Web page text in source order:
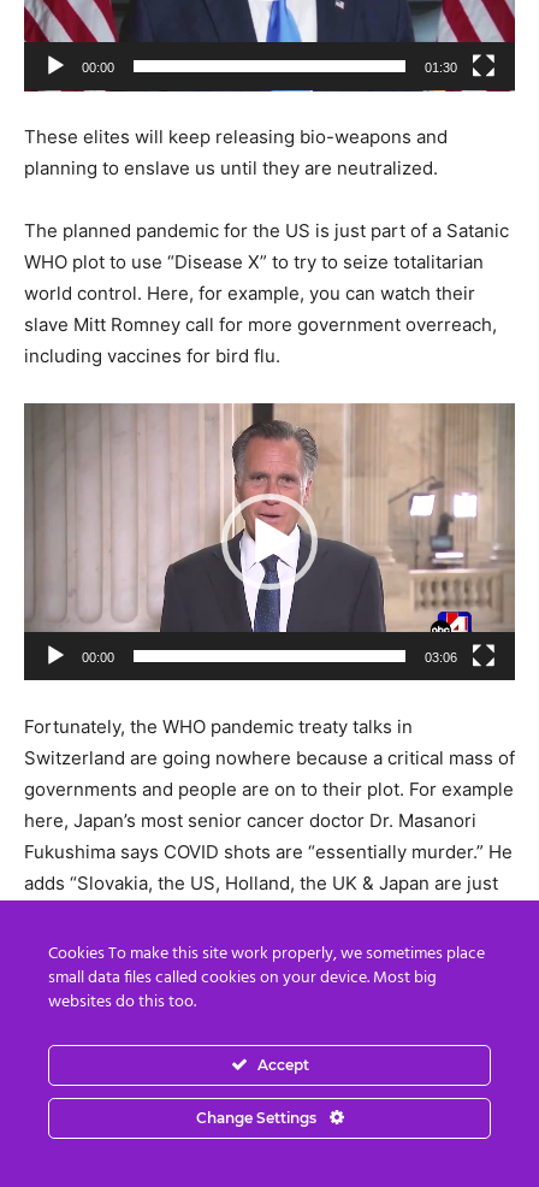
00:00 01:30
These elites will keep releasing bio-weapons and
planning to enslave us until they are neutralized.
The planned pandemic for the US is just part of a Satanic
WHO plot to use “Disease X” to try to seize totalitarian
world control. Here, for example, you can watch their
slave Mitt Romney call for more government overreach,
including vaccines for bird flu.
00:00 03:06
Fortunately, the WHO pandemic treaty talks in
Switzerland are going nowhere because a critical mass of
governments and people are on to their plot. For example
here, Japan’s most senior cancer doctor Dr. Masanori
Fukushima says COVID shots are “essentially murder.” He
adds “Slovakia, the US, Holland, the UK & Japan are just
Globalist Pandemic Accord…We hope to bring awareness
to the Japanese people & the rest of the World…The
construction of a Totalitarian framework for the Global
Video
Player
Cookies To make this site work properly, we sometimes place
small data files called cookies on your device. Most big
websites do this too.
Accept
Change Settings